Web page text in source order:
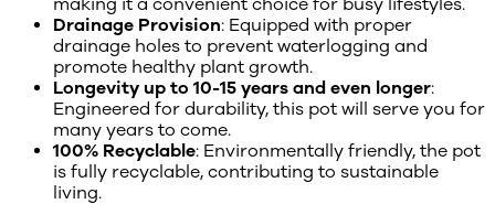
Drainage Provision: Equipped with proper
drainage holes to prevent waterlogging and
promote healthy plant growth.
Longevity up to 10-15 years and even longer:
Engineered for durability, this pot will serve you for
many years to come.
100% Recyclable: Environmentally friendly, the pot
is fully recyclable, contributing to sustainable
living.